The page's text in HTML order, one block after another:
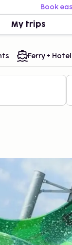
Book
My trips
Ferry + Hotel